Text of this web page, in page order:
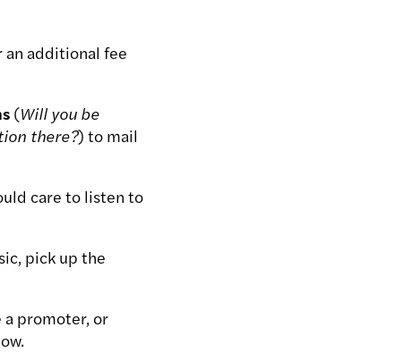
additional fee
(Will you be
there?) to mail
care to listen to
pick up the
a promoter, or